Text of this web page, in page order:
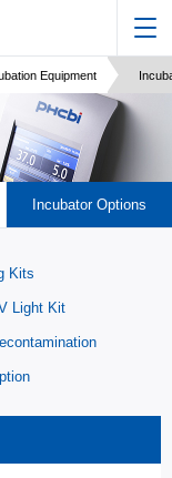
Equipment
Incubator Options
Kits
Light Kit